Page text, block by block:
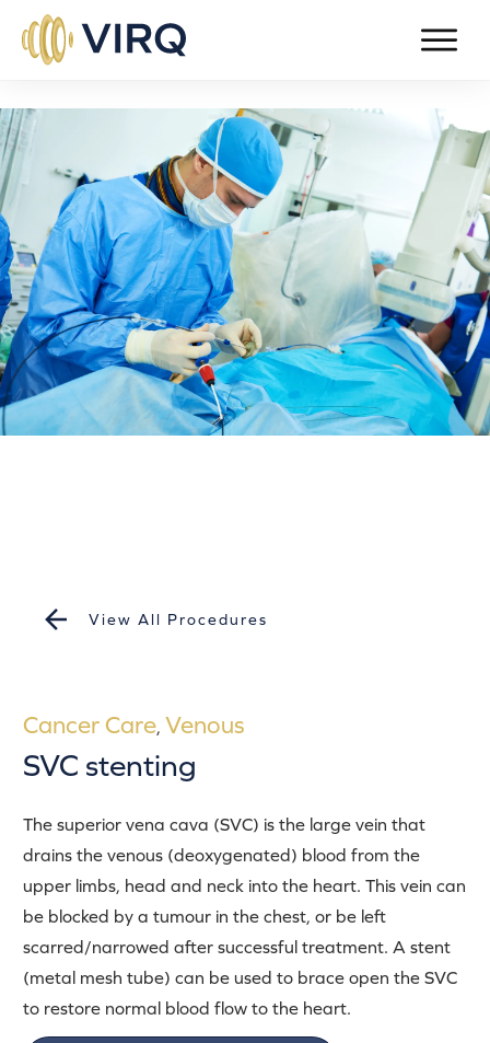
View All Procedures
Cancer Care, Venous
SVC stenting
The superior vena cava (SVC) is the large vein that
drains the venous (deoxygenated) blood from the
upper limbs, head and neck into the heart. This vein can
be blocked by a tumour in the chest, or be left
scarred/narrowed after successful treatment. A stent
(metal mesh tube) can be used to brace open the SVC
to restore normal blood flow to the heart.